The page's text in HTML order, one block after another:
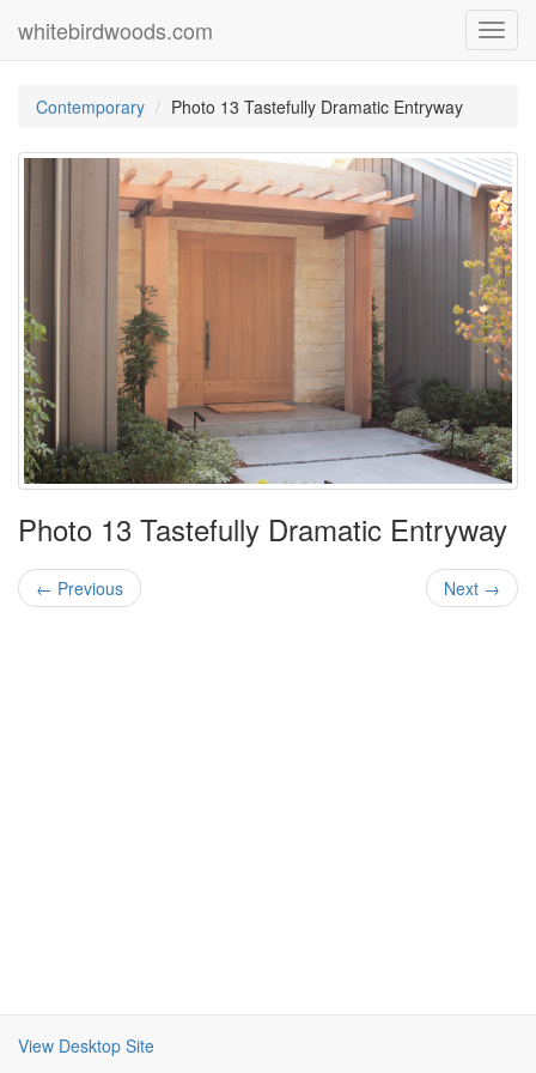
whitebirdwoods.com
Contemporary Photo 13 Tastefully Dramatic Entryway
Photo 13 Tastefully Dramatic Entryway
← Previous Next →
View Desktop Site